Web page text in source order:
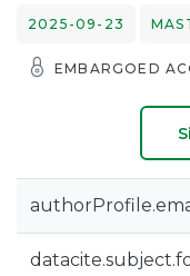
2025-09-23
EMBARGOED